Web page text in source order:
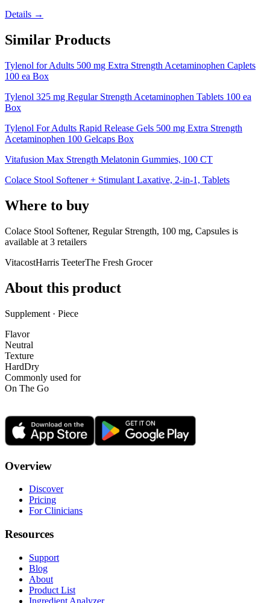
Details →
Similar Products
Tylenol for Adults 500 mg Extra Strength Acetaminophen Caplets
100 ea Box
Tylenol 325 mg Regular Strength Acetaminophen Tablets 100 ea
Box
Tylenol For Adults Rapid Release Gels 500 mg Extra Strength
Acetaminophen 100 Gelcaps Box
Vitafusion Max Strength Melatonin Gummies, 100 CT
Colace Stool Softener + Stimulant Laxative, 2-in-1, Tablets
Where to buy
Colace Stool Softener, Regular Strength, 100 mg, Capsules is
available at 3 retailers
VitacostHarris TeeterThe Fresh Grocer
About this product
Supplement · Piece
Flavor
Neutral
Texture
HardDry
Commonly used for
On The Go
Overview
Discover
Pricing
For Clinicians
Resources
Support
Blog
About
Product List
Ingredient Analyzer